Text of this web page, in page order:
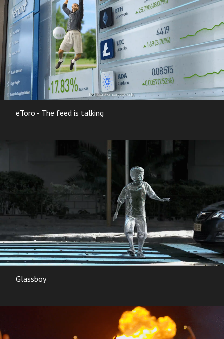
eToro - The feed is talking
Glassboy